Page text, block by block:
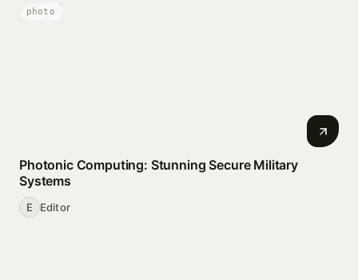
photo
Photonic Computing: Stunning Secure Military
Systems
E Editor